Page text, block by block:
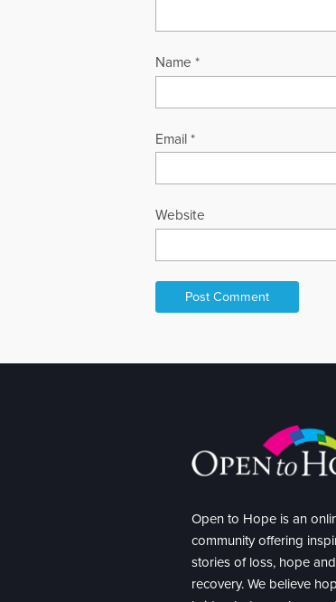
Name *
Email *
Website
Open to Hope is an
community offering
stories of loss, hope and
recovery. We believe